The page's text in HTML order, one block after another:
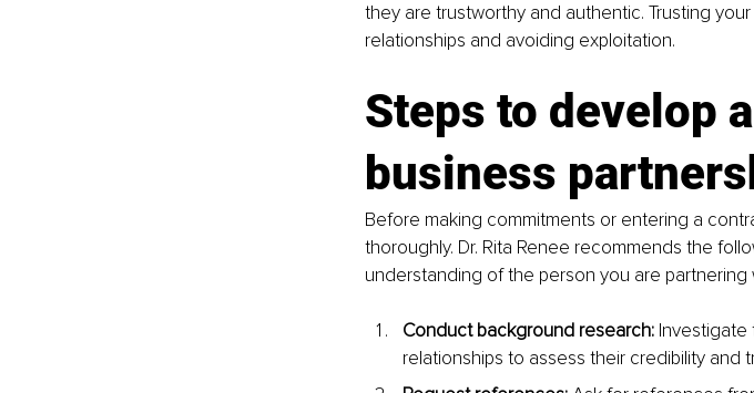
they are trustworthy and authentic. Trusting
relationships and avoiding exploitation.
Steps to develop
business
Before making commitments or entering a
thoroughly. Dr. Rita Renee recommends the
understanding of the person you are partnering
Conduct background research: Investigate
relationships to assess their credibility and